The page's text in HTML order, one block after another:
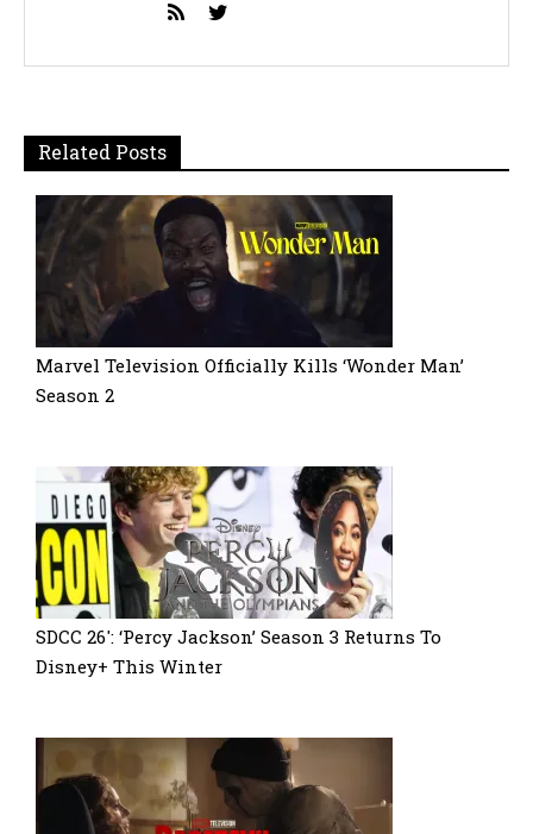
Related Posts
Marvel Television Officially Kills ‘Wonder Man’
Season 2
SDCC 26′: ‘Percy Jackson’ Season 3 Returns To
Disney+ This Winter